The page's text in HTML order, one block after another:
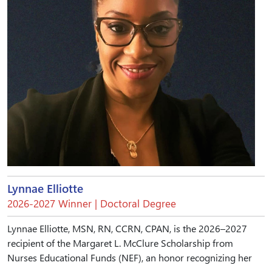
Lynnae Elliotte
2026-2027 Winner | Doctoral Degree
Lynnae Elliotte, MSN, RN, CCRN, CPAN, is the 2026–2027
recipient of the Margaret L. McClure Scholarship from
Nurses Educational Funds (NEF), an honor recognizing her